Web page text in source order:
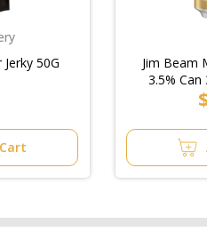
50G
Jim Beam
3.5%